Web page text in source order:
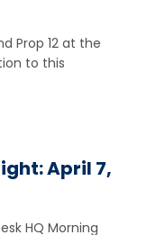
Prop 12 at the
to this
April 7,
HQ Morning